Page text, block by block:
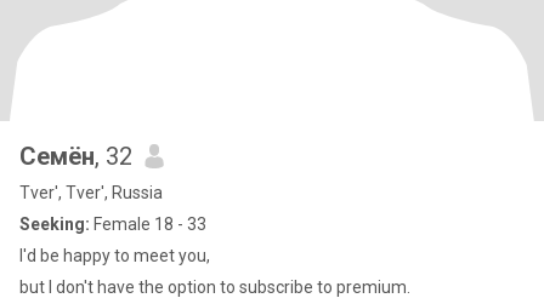
Семён, 32
Tver', Tver', Russia
Seeking: Female 18 - 33
I'd be happy to meet you,
but I don't have the option to subscribe to premium.